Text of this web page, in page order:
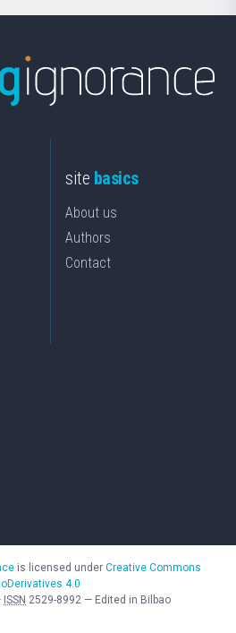
site basics
About us
Authors
Contact
is licensed under Creative Commons
4.0
ISSN 2529-8992 — Edited in Bilbao